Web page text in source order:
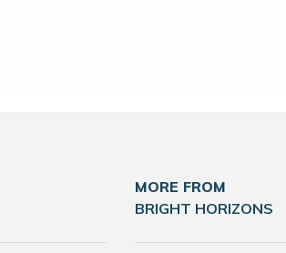
MORE FROM
BRIGHT HORIZONS